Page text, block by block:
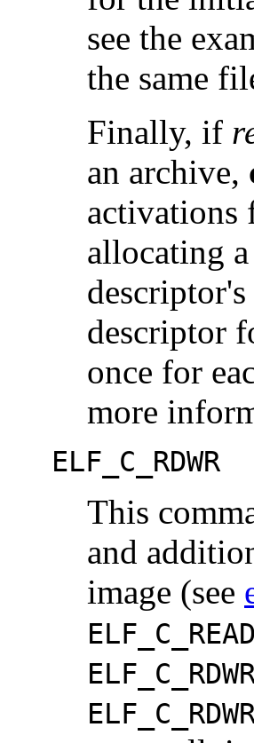
see the
the same
Finally, if
an archive,
activations
allocating
descriptor
once for
more
ELF_C_RDWR
This
and
image (see
ELF_C_READ